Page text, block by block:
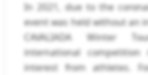
In 2021, due to the
event was held without an
CAVALIADA Winter
international
interest from athletes.